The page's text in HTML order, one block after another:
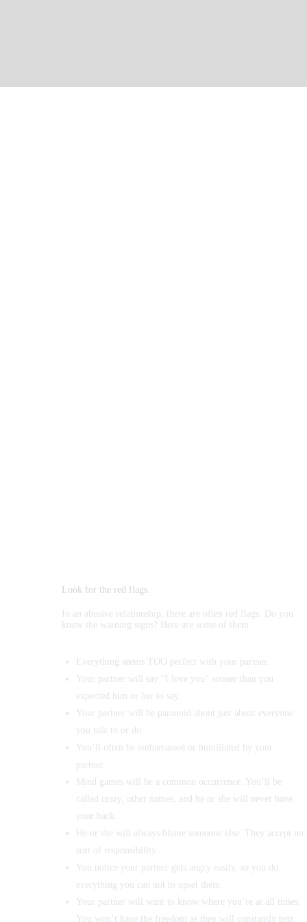
Look for the red flags.
In an abusive relationship, there are often red flags. Do you
know the warning signs? Here are some of them
Everything seems TOO perfect with your partner.
Your partner will say “I love you” sooner than you
expected him or her to say.
Your partner will be paranoid about just about everyone
you talk to or do.
You’ll often be embarrassed or humiliated by your
partner.
Mind games will be a common occurrence. You’ll be
called crazy, other names, and he or she will never have
your back.
He or she will always blame someone else. They accept no
sort of responsibility.
You notice your partner gets angry easily, so you do
everything you can not to upset them.
Your partner will want to know where you’re at all times.
You won’t have the freedom as they will constantly text,